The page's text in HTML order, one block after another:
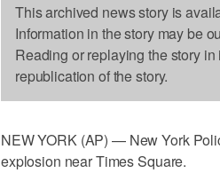
This archived news story is
Information in the story may be
Reading or replaying the story
republication of the story.
NEW YORK (AP) — New York
explosion near Times Square.